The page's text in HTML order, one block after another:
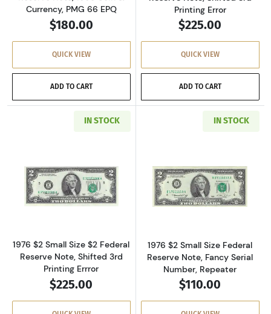
Currency, PMG 66 EPQ
$180.00
QUICK VIEW
ADD TO CART
Printing Error
$225.00
QUICK VIEW
ADD TO CART
IN STOCK
Read more about$2 1976 Green seal Small
1976 $2 Small Size $2 Federal
Reserve Note, Shifted 3rd
Printing Errror
$225.00
IN STOCK
Read more
1976 $2 Small Size Federal
Reserve Note, Fancy Serial
Number, Repeater
$110.00